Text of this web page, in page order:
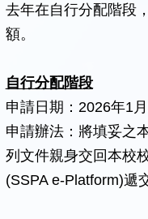
去年在自行分配階段
額。
自行分配階段
申請日期：2026年1
申請辦法：將填妥之
列文件親身交回本校
(SSPA e-Platform)遞